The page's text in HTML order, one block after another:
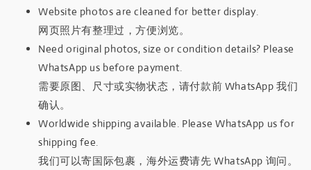
Website photos are cleaned for better display.
网页照片有整理过，方便浏览。
Need original photos, size or condition details? Please
WhatsApp us before payment.
需要原图、尺寸或实物状态，请付款前 WhatsApp 我们
确认。
Worldwide shipping available. Please WhatsApp us for
shipping fee.
我们可以寄国际包裹，海外运费请先 WhatsApp 询问。